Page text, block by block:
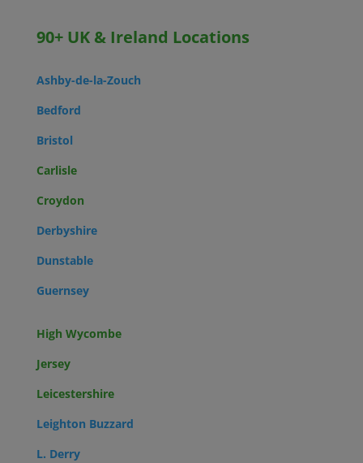
90+ UK & Ireland Locations
Ashby-de-la-Zouch
Bedford
Bristol
Carlisle
Croydon
Derbyshire
Dunstable
Guernsey
High Wycombe
Jersey
Leicestershire
Leighton Buzzard
L. Derry